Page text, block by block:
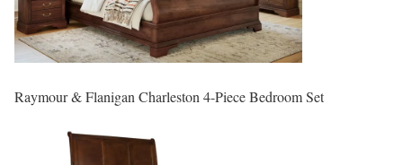
Raymour & Flanigan Charleston 4-Piece Bedroom Set